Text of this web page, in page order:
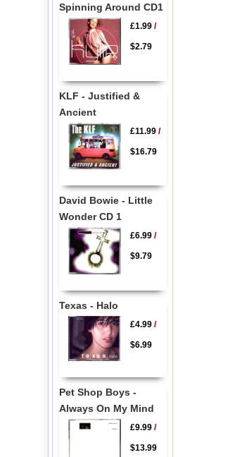
Spinning Around CD1
£1.99/
$2.79
KLF - Justified &
Ancient
£11.99/
$16.79
David Bowie - Little
Wonder CD 1
£6.99/
$9.79
Texas - Halo
£4.99/
$6.99
Pet Shop Boys -
Always On My Mind
£9.99/
$13.99